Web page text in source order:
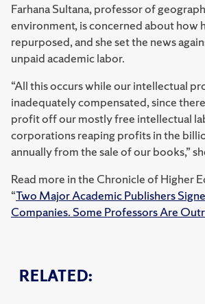
RELATED:
Farhana Sultana, professor of
environment, is concerned about how
repurposed, and she set the news
unpaid academic labor.
“All this occurs while our intellectual
inadequately compensated, since
profit off our mostly free intellectual
corporations reaping profits in the
annually from the sale of our books,”
Read more in the Chronicle of Higher
“Two Major Academic Publishers
Companies. Some Professors Are